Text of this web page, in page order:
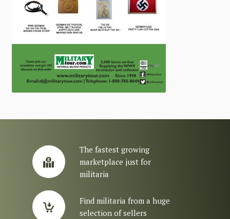
The fastest growing
marketplace just for
militaria
Find militaria from a huge
selection of sellers